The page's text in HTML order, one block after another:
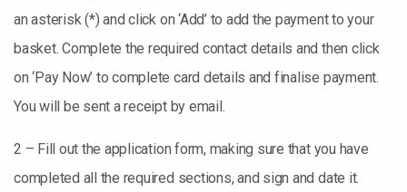
an asterisk (*) and click on ‘Add’ to add the payment to your
basket. Complete the required contact details and then click
on ‘Pay Now’ to complete card details and finalise payment.
You will be sent a receipt by email.
2 – Fill out the application form, making sure that you have
completed all the required sections, and sign and date it.